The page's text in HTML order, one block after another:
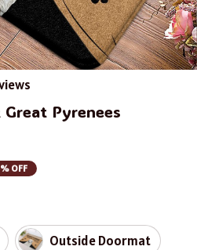
Pyrenees
OFF
Outside Doormat